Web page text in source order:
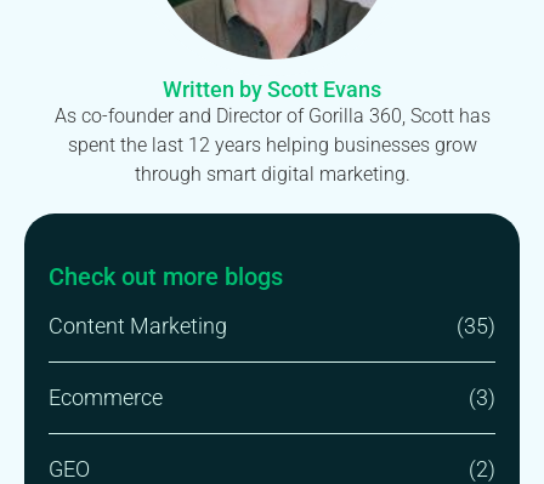
Written by Scott Evans
As co-founder and Director of Gorilla 360, Scott has
spent the last 12 years helping businesses grow
through smart digital marketing.
Check out more blogs
Content Marketing (35)
Ecommerce (3)
GEO (2)